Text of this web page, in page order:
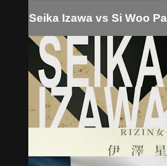
Seika Izawa vs Si Woo